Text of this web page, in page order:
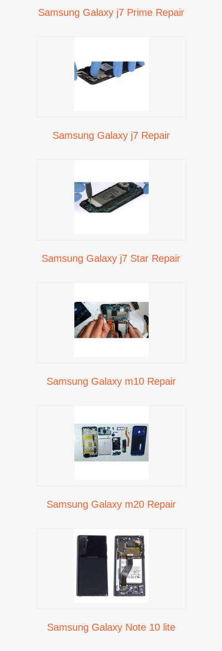
Samsung Galaxy j7 Prime Repair
Samsung Galaxy j7 Repair
Samsung Galaxy j7 Star Repair
Samsung Galaxy m10 Repair
Samsung Galaxy m20 Repair
Samsung Galaxy Note 10 lite